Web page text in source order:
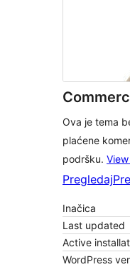
Ova je tema
plaćene
podršku.
Pregledaj
Inačica
Last updated
Active
WordPress